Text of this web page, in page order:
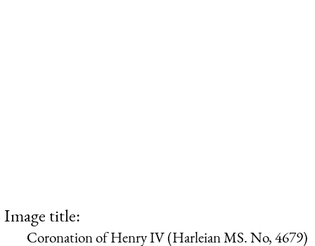
Image title:
Coronation of Henry IV (Harleian MS. No, 4679)